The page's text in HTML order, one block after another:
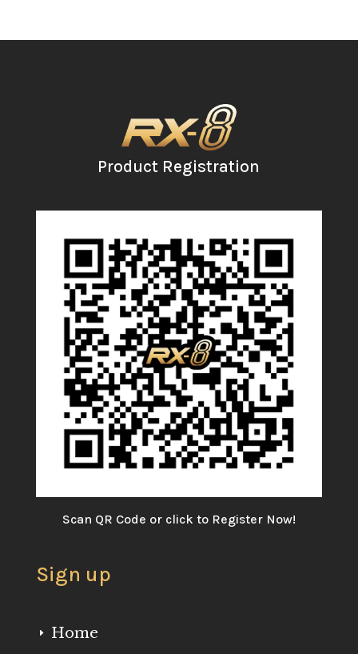
Product Registration
Scan QR Code or click to Register Now!
Sign up
E Home